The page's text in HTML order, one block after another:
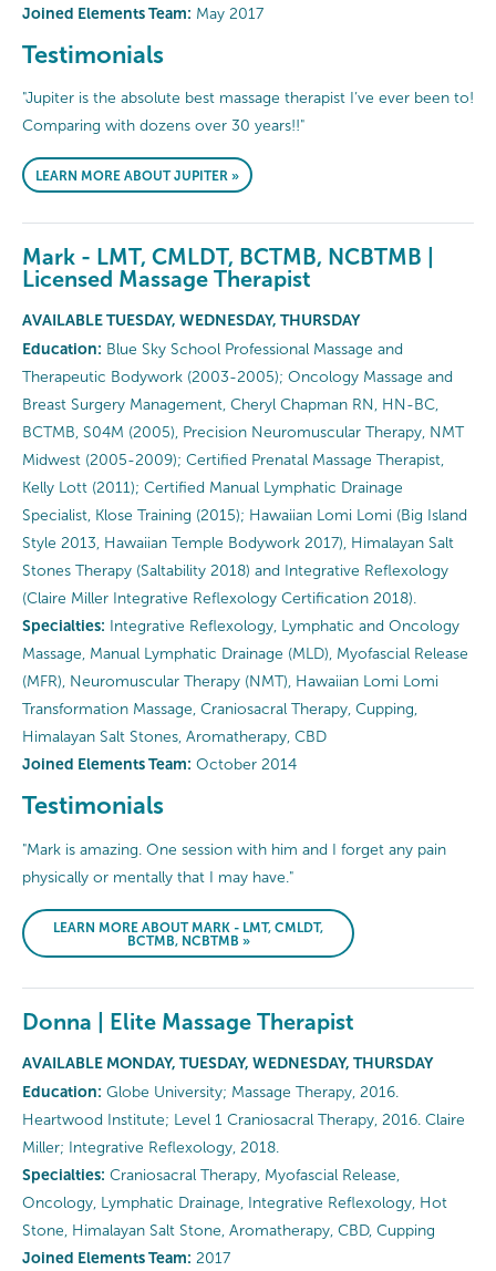
Joined Elements Team: May 2017
Testimonials
"Jupiter is the absolute best massage therapist I’ve ever been to!
Comparing with dozens over 30 years!!"
LEARN MORE ABOUT JUPITER »
Mark - LMT, CMLDT, BCTMB, NCBTMB |
Licensed Massage Therapist
AVAILABLE TUESDAY, WEDNESDAY, THURSDAY
Education: Blue Sky School Professional Massage and
Therapeutic Bodywork (2003-2005); Oncology Massage and
Breast Surgery Management, Cheryl Chapman RN, HN-BC,
BCTMB, S04M (2005), Precision Neuromuscular Therapy, NMT
Midwest (2005-2009); Certified Prenatal Massage Therapist,
Kelly Lott (2011); Certified Manual Lymphatic Drainage
Specialist, Klose Training (2015); Hawaiian Lomi Lomi (Big Island
Style 2013, Hawaiian Temple Bodywork 2017), Himalayan Salt
Stones Therapy (Saltability 2018) and Integrative Reflexology
(Claire Miller Integrative Reflexology Certification 2018).
Specialties: Integrative Reflexology, Lymphatic and Oncology
Massage, Manual Lymphatic Drainage (MLD), Myofascial Release
(MFR), Neuromuscular Therapy (NMT), Hawaiian Lomi Lomi
Transformation Massage, Craniosacral Therapy, Cupping,
Himalayan Salt Stones, Aromatherapy, CBD
Joined Elements Team: October 2014
Testimonials
"Mark is amazing. One session with him and I forget any pain
physically or mentally that I may have."
LEARN MORE ABOUT MARK - LMT, CMLDT,
BCTMB, NCBTMB »
Donna | Elite Massage Therapist
AVAILABLE MONDAY, TUESDAY, WEDNESDAY, THURSDAY
Education: Globe University; Massage Therapy, 2016.
Heartwood Institute; Level 1 Craniosacral Therapy, 2016. Claire
Miller; Integrative Reflexology, 2018.
Specialties: Craniosacral Therapy, Myofascial Release,
Oncology, Lymphatic Drainage, Integrative Reflexology, Hot
Stone, Himalayan Salt Stone, Aromatherapy, CBD, Cupping
Joined Elements Team: 2017